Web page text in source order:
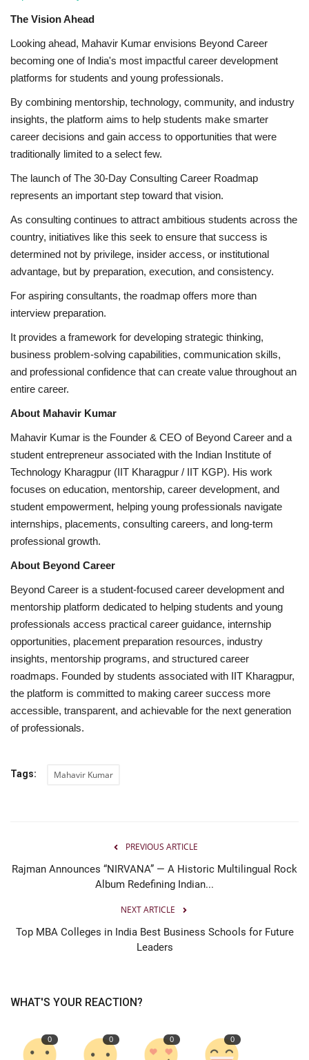
The Vision Ahead
Looking ahead, Mahavir Kumar envisions Beyond Career
becoming one of India's most impactful career development
platforms for students and young professionals.
By combining mentorship, technology, community, and industry
insights, the platform aims to help students make smarter
career decisions and gain access to opportunities that were
traditionally limited to a select few.
The launch of The 30-Day Consulting Career Roadmap
represents an important step toward that vision.
As consulting continues to attract ambitious students across the
country, initiatives like this seek to ensure that success is
determined not by privilege, insider access, or institutional
advantage, but by preparation, execution, and consistency.
For aspiring consultants, the roadmap offers more than
interview preparation.
It provides a framework for developing strategic thinking,
business problem-solving capabilities, communication skills,
and professional confidence that can create value throughout an
entire career.
About Mahavir Kumar
Mahavir Kumar is the Founder & CEO of Beyond Career and a
student entrepreneur associated with the Indian Institute of
Technology Kharagpur (IIT Kharagpur / IIT KGP). His work
focuses on education, mentorship, career development, and
student empowerment, helping young professionals navigate
internships, placements, consulting careers, and long-term
professional growth.
About Beyond Career
Beyond Career is a student-focused career development and
mentorship platform dedicated to helping students and young
professionals access practical career guidance, internship
opportunities, placement preparation resources, industry
insights, mentorship programs, and structured career
roadmaps. Founded by students associated with IIT Kharagpur,
the platform is committed to making career success more
accessible, transparent, and achievable for the next generation
of professionals.
Tags: Mahavir Kumar
PREVIOUS ARTICLE
Rajman Announces “NIRVANA” — A Historic Multilingual Rock
Album Redefining Indian...
NEXT ARTICLE
Top MBA Colleges in India Best Business Schools for Future
Leaders
WHAT'S YOUR REACTION?
0 0 0 0